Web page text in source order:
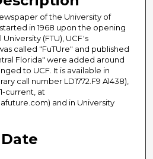
of the University of
in 1968 upon the opening
(FTU), UCF's
called "FuTUre" and published
Florida" were added around
to UCF. It is available in
call number LD1772.F9 A1438),
current, at
and in University